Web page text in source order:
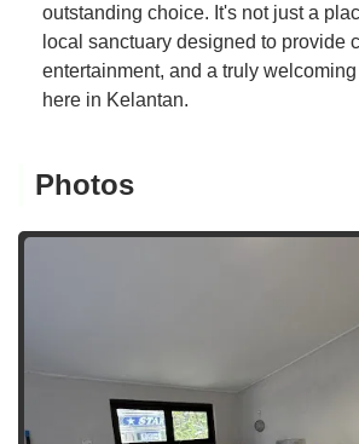
outstanding choice. It's not just a
local sanctuary designed to provide
entertainment, and a truly
here in Kelantan.
Photos